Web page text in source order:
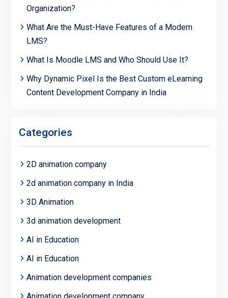
Organization?
What Are the Must-Have Features of a Modern
LMS?
What Is Moodle LMS and Who Should Use It?
Why Dynamic Pixel Is the Best Custom eLearning
Content Development Company in India
Categories
2D animation company
2d animation company in India
3D Animation
3d animation development
AI in Education
AI in Education
Animation development companies